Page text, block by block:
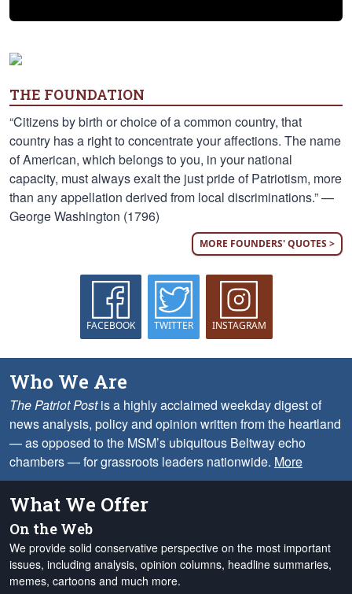
THE FOUNDATION
“Citizens by birth or choice of a common country, that
country has a right to concentrate your affections. The name
of American, which belongs to you, in your national
capacity, must always exalt the just pride of Patriotism, more
than any appellation derived from local discriminations.” —
George Washington (1796)
MORE FOUNDERS' QUOTES >
FACEBOOK TWITTER INSTAGRAM
Who We Are
The Patriot Postis a highly acclaimed weekday digest of
news analysis, policy and opinion written from the heartland
— as opposed to the MSM’s ubiquitous Beltway echo
chambers — for grassroots leaders nationwide. More
What We Offer
On the Web
We provide solid conservative perspective on the most important
issues, including analysis, opinion columns, headline summaries,
memes, cartoons and much more.